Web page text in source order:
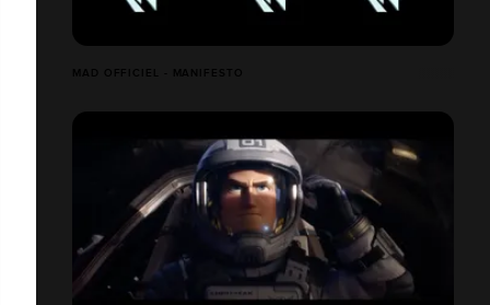
MAD OFFICIEL - MANIFESTO